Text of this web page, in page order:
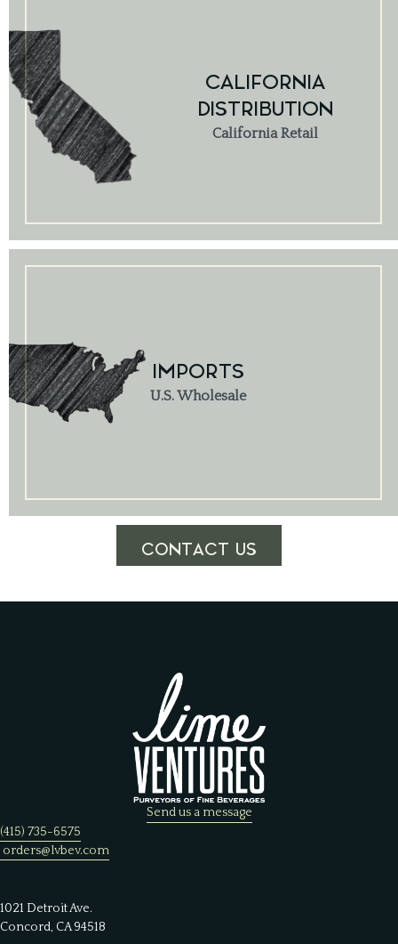
CALIFORNIA
DISTRIBUTION
California Retail
IMPORTS
U.S. Wholesale
CONTACT US
Send us a message
(415) 735-6575
orders@lvbev.com
1021 Detroit Ave.
Concord, CA 94518